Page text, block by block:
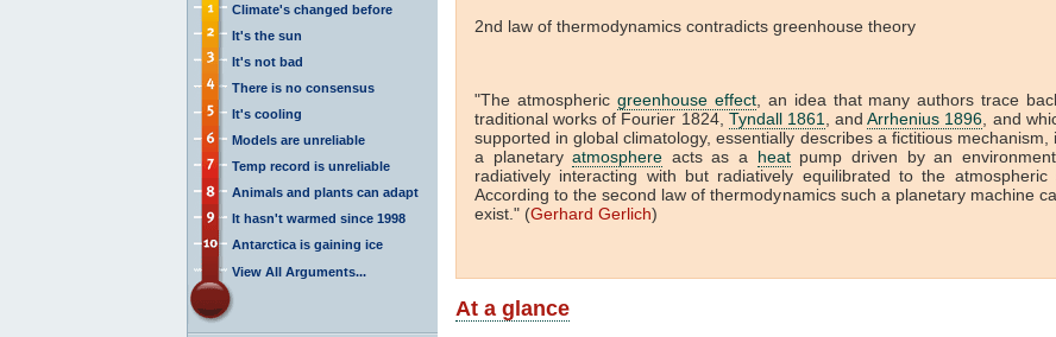
Climate's changed before
It's the sun
It's not bad
There is no consensus
It's cooling
Models are unreliable
Temp record is unreliable
Animals and plants can adapt
It hasn't warmed since 1998
Antarctica is gaining ice
View All Arguments...
2nd law of thermodynamics contradicts greenhouse theory
"The atmospheric greenhouse effect, an idea that many authors trace
traditional works of Fourier 1824, Tyndall 1861 , andArrhenius 1896 , and
supported in global climatology, essentially describes a fictitious mechanism,
a planetaryatmosphere acts as a heatpump driven by an
radiatively interacting with but radiatively equilibrated to the atmospheric
According to the second law of thermodynamics such a planetary machine
exist." (Gerhard Gerlich)
At a glance